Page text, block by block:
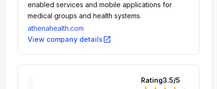
enabled services and mobile applications for
medical groups and health systems.
athenahealth.com
View company detailsopen_in_new
Rating3.5/5